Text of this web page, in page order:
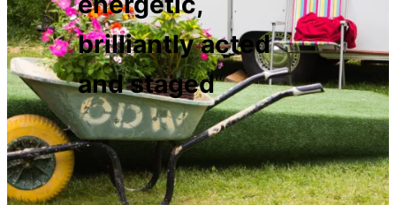
brilliantly acted
and staged“